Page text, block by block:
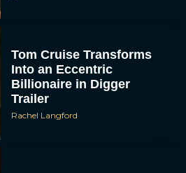
Tom Cruise Transforms
Into an Eccentric
Billionaire in Digger
Trailer
Rachel Langford